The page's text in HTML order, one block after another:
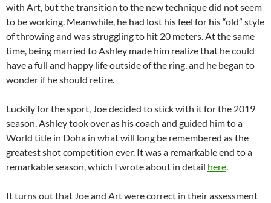
with Art, but the transition to the new technique did not seem
to be working. Meanwhile, he had lost his feel for his “old” style
of throwing and was struggling to hit 20 meters. At the same
time, being married to Ashley made him realize that he could
have a full and happy life outside of the ring, and he began to
wonder if he should retire.
Luckily for the sport, Joe decided to stick with it for the 2019
season. Ashley took over as his coach and guided him to a
World title in Doha in what will long be remembered as the
greatest shot competition ever. It was a remarkable end to a
remarkable season, which I wrote about in detail here.
It turns out that Joe and Art were correct in their assessment